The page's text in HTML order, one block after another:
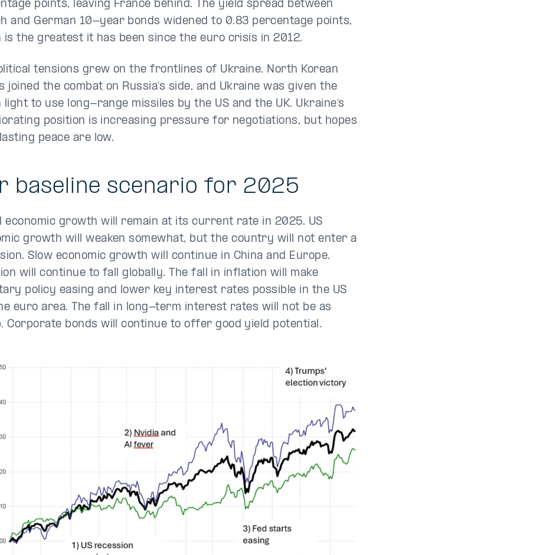
points, leaving France behind. The yield spread between
and German 10-year bonds widened to 0.83 percentage points,
is the greatest it has been since the euro crisis in 2012.
tensions grew on the frontlines of Ukraine. North Korean
joined the combat on Russia’s side, and Ukraine was given the
light to use long-range missiles by the US and the UK. Ukraine’s
position is increasing pressure for negotiations, but hopes
peace are low.
baseline scenario for 2025
economic growth will remain at its current rate in 2025. US
growth will weaken somewhat, but the country will not enter a
Slow economic growth will continue in China and Europe.
will continue to fall globally. The fall in inflation will make
policy easing and lower key interest rates possible in the US
euro area. The fall in long-term interest rates will not be as
Corporate bonds will continue to offer good yield potential.